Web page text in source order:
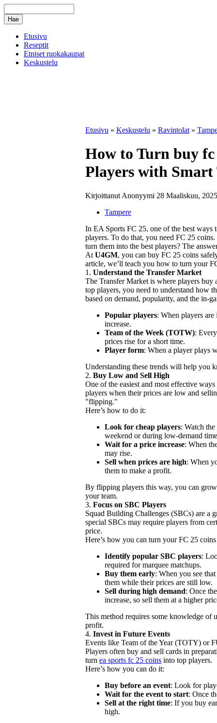
Etusivu
Reseptit
Etniset ruokakaupat
Keskustelu
Etusivu » Keskustelu » Ravintolat »
How to Turn buy
Players with
Kirjoittanut Anonyymi 28 Maaliskuu,
Tampere
In EA Sports FC 25, one of the best
players. To do that, you need FC 25
turn them into the best players? The
At U4GM, you can buy FC 25 coins
article, we’ll teach you how to turn your
1. Understand the Transfer Market
The Transfer Market is where players
top players, you need to understand how
based on demand, popularity, and the in-
Popular players: When players
increase.
Team of the Week (TOTW):
prices rise for a short time.
Player form: When a player plays
Understanding these trends will help you
2. Buy Low and Sell High
One of the easiest and most effective
players when their prices are low and
"flipping."
Here’s how to do it:
Look for cheap players: Watch
weekend or during low-demand
Wait for a price increase: When
may rise.
Sell when prices are high: When
them to make a profit.
By flipping players this way, you can
your team.
3. Focus on SBC Players
Squad Building Challenges (SBCs) are a
special SBCs may require players from
price.
Here’s how you can turn your FC 25
Identify popular SBC players:
required for marquee matchups.
Buy them early: When you see
them while their prices are still low.
Sell during high demand: Once
increase, so sell them at a higher
This method requires some knowledge of
profit.
4. Invest in Future Events
Events like Team of the Year (TOTY) or
Players often buy and sell cards in
turn ea sports fc 25 coins into top players.
Here’s how you can do it:
Buy before an event: Look for
Wait for the event to start: Once
Sell at the right time: If you buy
high.